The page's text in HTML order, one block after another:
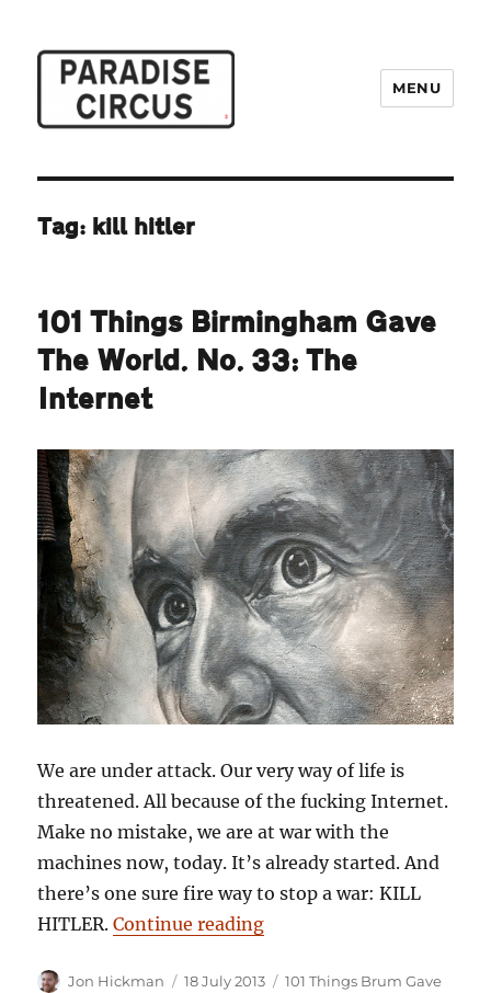
MENU
Tag: kill hitler
101 Things Birmingham Gave
The World. No. 33: The
Internet
We are under attack. Our very way of life is
threatened. All because of the fucking Internet.
Make no mistake, we are at war with the
machines now, today. It’s already started. And
there’s one sure fire way to stop a war: KILL
HITLER.Continue reading“101 Things Birmingham
Author
Jon Hickman
Posted
18 July 2013 Categories
101 Things Brum Gave